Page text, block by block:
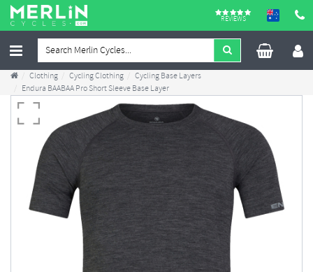
REVIEWS
Clothing Cycling Clothing
Cycling Base Layers
Endura BAABAA Pro Short Sleeve Base Layer